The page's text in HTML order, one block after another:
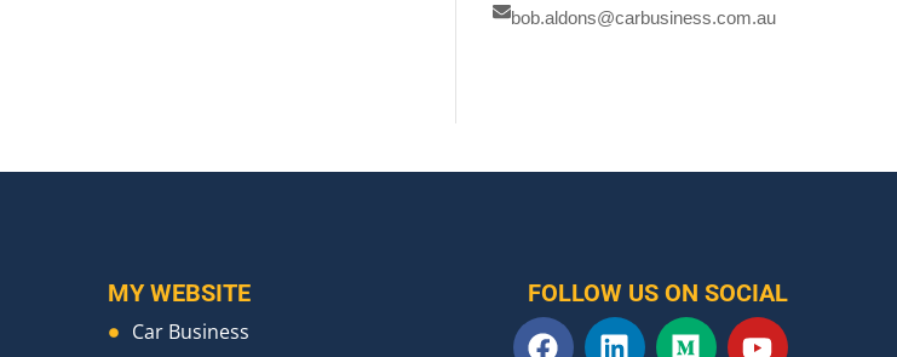
bob.aldons@carbusiness.com.au
MY WEBSITE
Car Business
FOLLOW US ON SOCIAL
F
L
M
Y